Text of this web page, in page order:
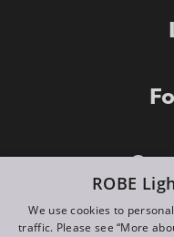
ROBE
We use cookies to
traffic. Please see “More